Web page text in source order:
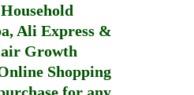
Ali Express &
Growth
Shopping